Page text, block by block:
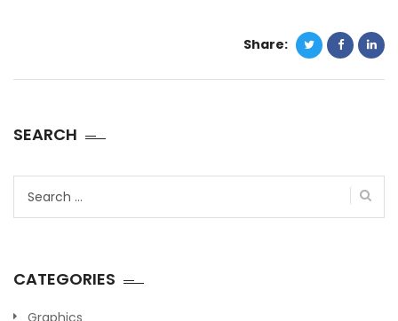
Share:
SEARCH
CATEGORIES
Graphics